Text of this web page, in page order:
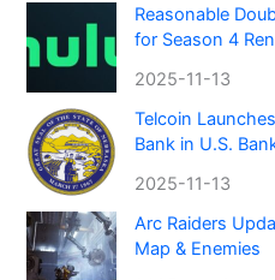
Reasonable
for Season 4
2025-11-13
Telcoin
Bank in U.S.
2025-11-13
Arc Raiders
Map & Enemies